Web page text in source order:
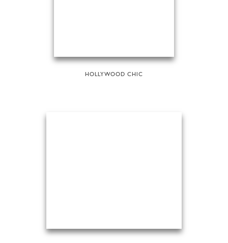
HOLLYWOOD CHIC